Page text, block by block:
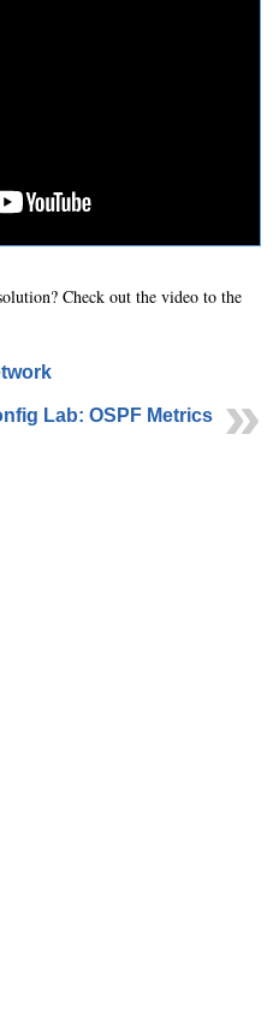
Check out the video to the
Lab: OSPF Metrics